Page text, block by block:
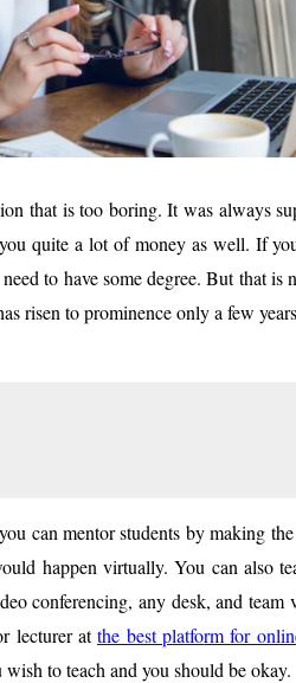
that is too boring. It was always
quite a lot of money as well. If
to have some degree. But that is
risen to prominence only a few
can mentor students by making
happen virtually. You can also
conferencing, any desk, and
lecturer atthe best platform for
to teach and you should be okay.